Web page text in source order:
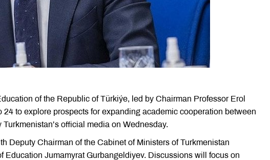
of the Republic of Türkiýe, led by Chairman Professor Erol
24 to explore prospects for expanding academic cooperation between
official media on Wednesday.
Deputy Chairman of the Cabinet of Ministers of Turkmenistan
Education Jumamyrat Gurbangeldiyev. Discussions will focus on